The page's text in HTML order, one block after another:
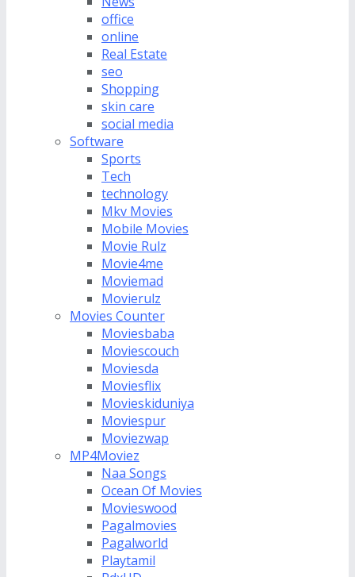
office
online
Real Estate
seo
Shopping
skin care
social media
Software
Sports
Tech
technology
Mkv Movies
Mobile Movies
Movie Rulz
Movie4me
Moviemad
Movierulz
Movies Counter
Moviesbaba
Moviescouch
Moviesda
Moviesflix
Movieskiduniya
Moviespur
Moviezwap
MP4Moviez
Naa Songs
Ocean Of Movies
Movieswood
Pagalmovies
Pagalworld
Playtamil